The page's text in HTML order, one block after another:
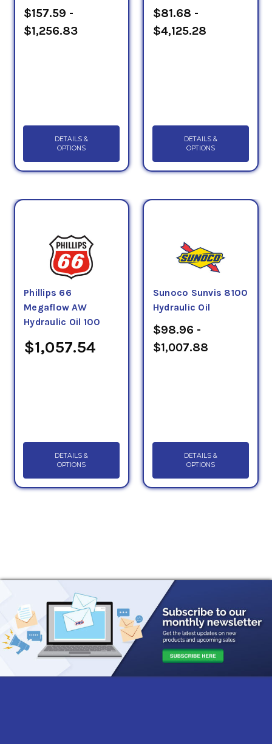
$157.59 -
$1,256.83
DETAILS &
OPTIONS
$81.68 -
$4,125.28
DETAILS &
OPTIONS
Phillips 66
Megaflow AW
Hydraulic Oil 100
$1,057.54
DETAILS &
OPTIONS
Sunoco Sunvis 8100
Hydraulic Oil
$98.96 -
$1,007.88
DETAILS &
OPTIONS